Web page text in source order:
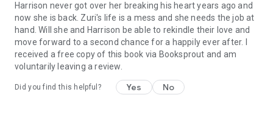
Harrison never got over her breaking his heart years ago and
now she is back. Zuri's life is a mess and she needs the job at
hand. Will she and Harrison be able to rekindle their love and
move forward to a second chance for a happily ever after. I
received a free copy of this book via Booksprout and am
voluntarily leaving a review.
Did you find this helpful? Yes No